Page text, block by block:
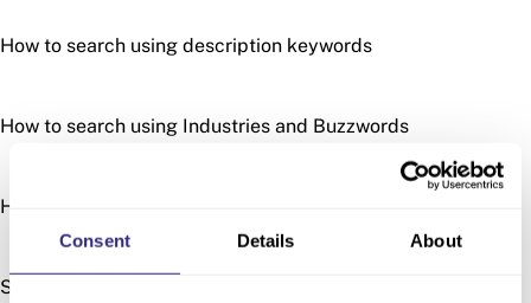
Consent Details About
How to search using description keywords
How to search using Industries and Buzzwords
How to search using patents
Searching by Location